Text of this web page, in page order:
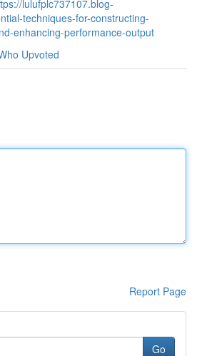
lulufplc737107.blog-
techniques-for-constructing-
enhancing-performance-output
Upvoted
Report Page
Go